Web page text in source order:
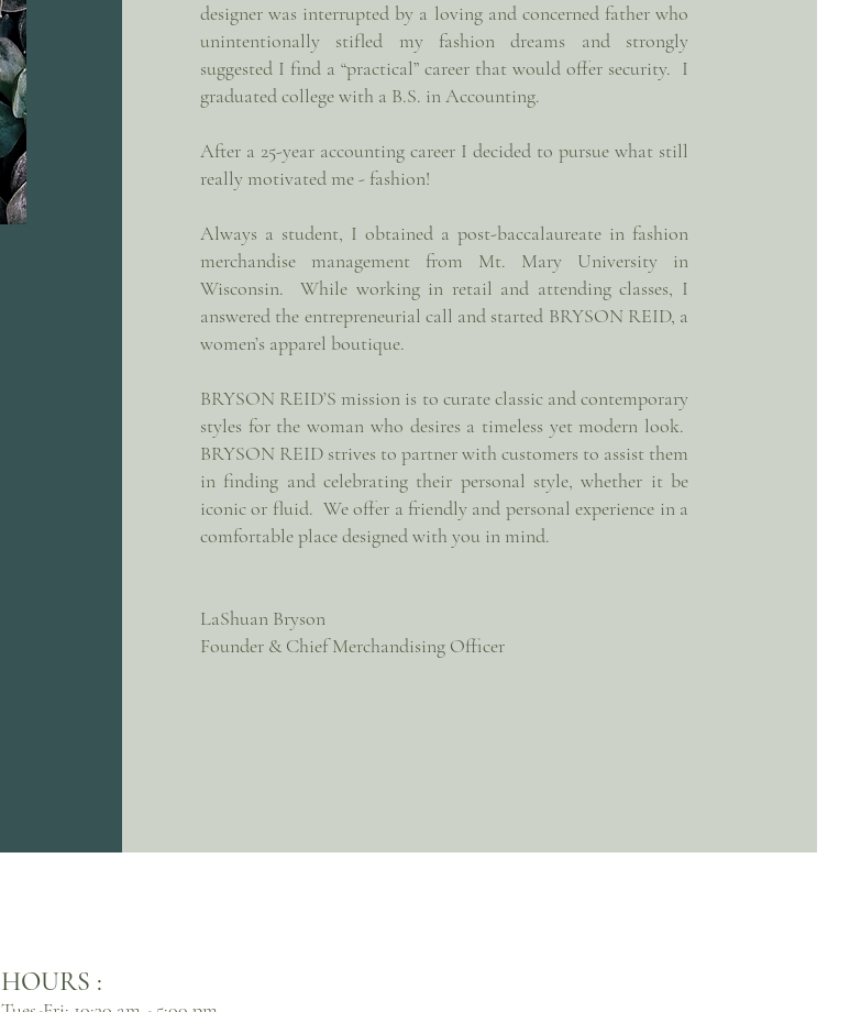
designer was interrupted by a loving and concerned father who
unintentionally stifled my fashion dreams and strongly
suggested I find a “practical” career that would offer security. I
graduated college with a B.S. in Accounting.
After a 25-year accounting career I decided to pursue what still
really motivated me - fashion!
Always a student, I obtained a post-baccalaureate in fashion
merchandise management from Mt. Mary University in
Wisconsin. While working in retail and attending classes, I
answered the entrepreneurial call and started BRYSON REID, a
women’s apparel boutique.
BRYSON REID’S mission is to curate classic and contemporary
styles for the woman who desires a timeless yet modern look.
BRYSON REID strives to partner with customers to assist them
in finding and celebrating their personal style, whether it be
iconic or fluid. We offer a friendly and personal experience in a
comfortable place designed with you in mind.
LaShuan Bryson
Founder & Chief Merchandising Officer
HOURS :